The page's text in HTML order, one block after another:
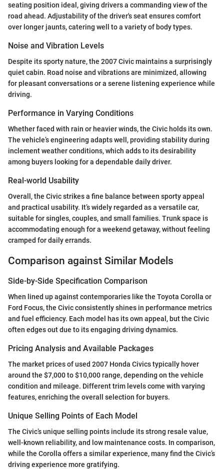
seating position ideal, giving drivers a commanding view of the
road ahead. Adjustability of the driver's seat ensures comfort
over longer jaunts, catering well to a variety of body types.
Noise and Vibration Levels
Despite its sporty nature, the 2007 Civic maintains a surprisingly
quiet cabin. Road noise and vibrations are minimized, allowing
for pleasant conversations or a serene listening experience while
driving.
Performance in Varying Conditions
Whether faced with rain or heavier winds, the Civic holds its own.
The vehicle’s engineering adapts well, providing stability during
inclement weather conditions, which adds to its desirability
among buyers looking for a dependable daily driver.
Real-world Usability
Overall, the Civic strikes a fine balance between sporty appeal
and practical usability. It’s widely regarded as a versatile car,
suitable for singles, couples, and small families. Trunk space is
accommodating enough for a weekend getaway, without feeling
cramped for daily errands.
Comparison against Similar Models
Side-by-Side Specification Comparison
When lined up against contemporaries like the Toyota Corolla or
Ford Focus, the Civic consistently shines in performance metrics
and fuel efficiency. Each model has its own appeal, but the Civic
often edges out due to its engaging driving dynamics.
Pricing Analysis and Available Packages
The market prices of used 2007 Honda Civics typically hover
around the $7,000 to $10,000 range, depending on the vehicle
condition and mileage. Different trim levels come with varying
features, enriching the overall selection for buyers.
Unique Selling Points of Each Model
The Civic’s unique selling points include its strong resale value,
well-known reliability, and low maintenance costs. In comparison,
while the Corolla offers a similar experience, many find the Civic’s
driving experience more gratifying.